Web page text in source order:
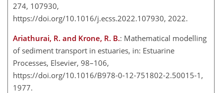
274, 107930,
https://doi.org/10.1016/j.ecss.2022.107930, 2022.
Ariathurai, R. and Krone, R. B.: Mathematical modelling
of sediment transport in estuaries, in: Estuarine
Processes, Elsevier, 98–106,
https://doi.org/10.1016/B978-0-12-751802-2.50015-1,
1977.